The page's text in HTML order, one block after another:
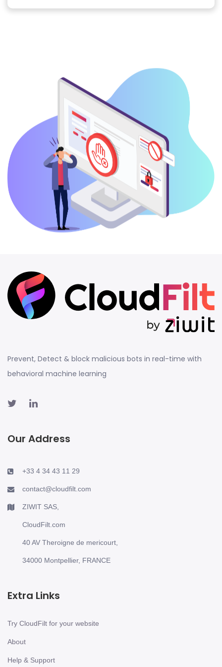
Prevent, Detect & block malicious bots in real-time with
behavioral machine learning
Our Address
+33 4 34 43 11 29
contact@cloudfilt.com
ZIWIT SAS,
CloudFilt.com
40 AV Theroigne de mericourt,
34000 Montpellier, FRANCE
Extra Links
Try CloudFilt for your website
About
Help & Support